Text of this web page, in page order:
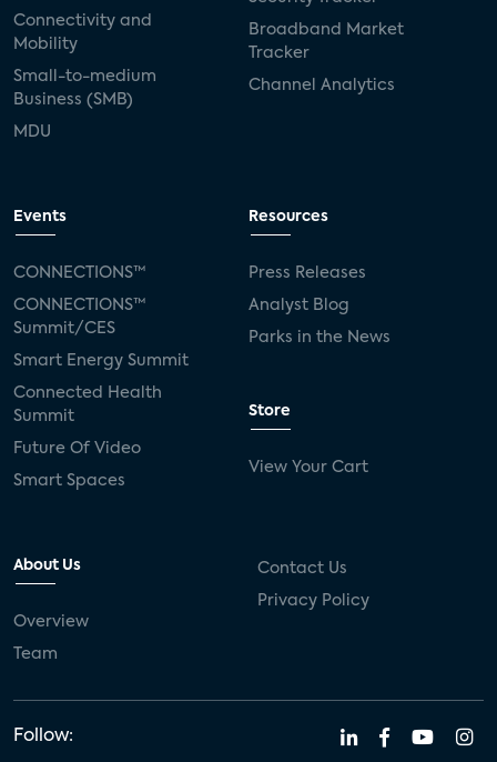
Connectivity and
Mobility
Small-to-medium
Business (SMB)
MDU
Broadband Market
Tracker
Channel Analytics
Events
CONNECTIONS™
CONNECTIONS™
Summit/CES
Smart Energy Summit
Connected Health
Summit
Future Of Video
Smart Spaces
Resources
Press Releases
Analyst Blog
Parks in the News
Store
View Your Cart
About Us
Overview
Team
Contact Us
Privacy Policy
Follow: